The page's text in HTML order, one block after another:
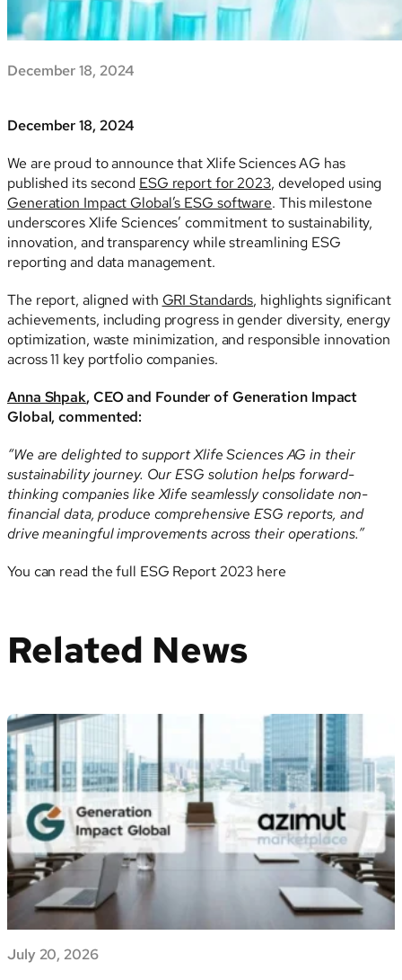
December 18, 2024
December 18, 2024
We are proud to announce that Xlife Sciences AG has
published its second ESG report for 2023, developed using
Generation Impact Global’s ESG software. This milestone
underscores Xlife Sciences’ commitment to sustainability,
innovation, and transparency while streamlining ESG
reporting and data management.
The report, aligned with GRI Standards, highlights significant
achievements, including progress in gender diversity, energy
optimization, waste minimization, and responsible innovation
across 11 key portfolio companies.
Anna Shpak, CEO and Founder of Generation Impact
Global, commented:
“We are delighted to support Xlife Sciences AG in their
sustainability journey. Our ESG solution helps forward-
thinking companies like Xlife seamlessly consolidate non-
financial data, produce comprehensive ESG reports, and
drive meaningful improvements across their operations.”
You can read the full ESG Report 2023 here
Related News
July 20, 2026